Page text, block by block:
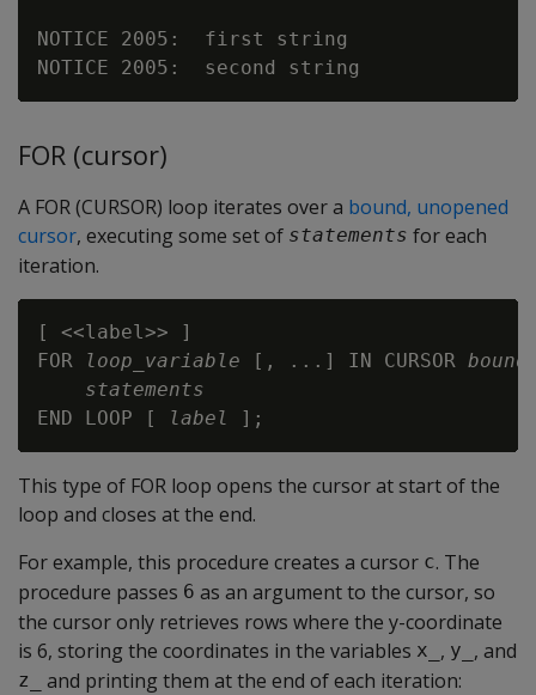
NOTICE 2005:  first string
FOR (cursor)
A FOR (CURSOR) loop iterates over a bound, unopened
cursor, executing some set of statements for each
iteration.
[ <<label>> ]
FOR
loop_variable [, ...] IN CURSOR
statements
END LOOP [
label
This type of FOR loop opens the cursor at start of the
loop and closes at the end.
For example, this procedure creates a cursor c. The
procedure passes 6 as an argument to the cursor, so
the cursor only retrieves rows where the y-coordinate
is 6, storing the coordinates in the variables x_ , y_ , and
z_ and printing them at the end of each iteration: